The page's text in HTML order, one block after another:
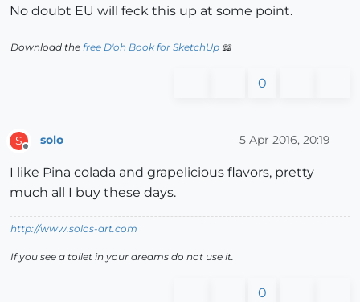
No doubt EU will feck this up at some point.
Download the free D'oh Book for SketchUp 📖
0
S solo 5 Apr 2016, 20:19
I like Pina colada and grapelicious flavors, pretty
much all I buy these days.
http://www.solos-art.com
If you see a toilet in your dreams do not use it.
0